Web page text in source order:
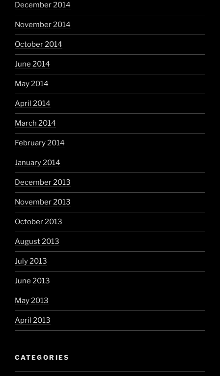
December 2014
November 2014
October 2014
June 2014
May 2014
April 2014
March 2014
February 2014
January 2014
December 2013
November 2013
October 2013
August 2013
July 2013
June 2013
May 2013
April 2013
CATEGORIES